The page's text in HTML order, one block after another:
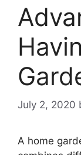
July 2, 2020
A home